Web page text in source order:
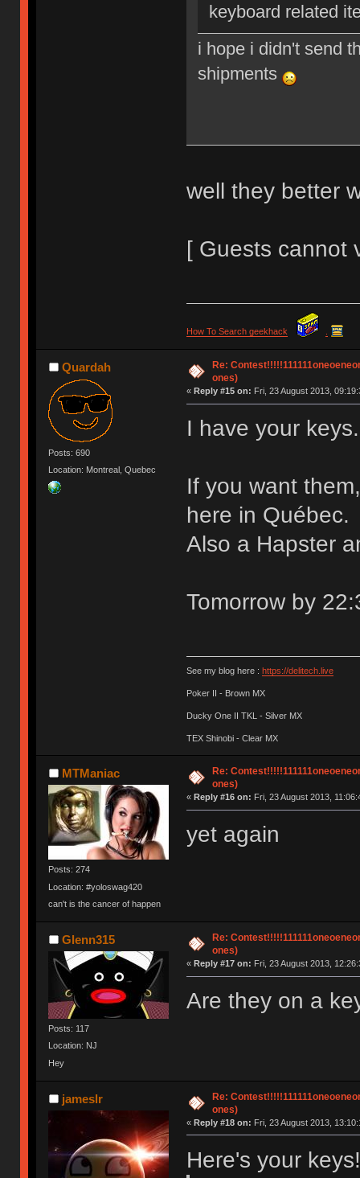
keyboard related
i hope i didn't send
shipments
well they better
[ Guests cannot
How To Search geekhack
Quardah
Posts: 690
Location: Montreal, Quebec
Re:
ones)
« Reply #15 on: Fri, 23 August 2013,
I have your keys.
If you want
here in Québec.
Also a Hapster
Tomorrow by
See my blog here : https://delitech.live
Poker II - Brown MX
Ducky One II TKL - Silver MX
TEX Shinobi - Clear MX
MTManiac
Posts: 274
Location: #yoloswag420
can't is the cancer of happen
Re:
ones)
« Reply #16 on: Fri, 23 August 2013,
yet again
Glenn315
Posts: 117
Location: NJ
Hey
Re:
ones)
« Reply #17 on: Fri, 23 August 2013,
Are they on a
jameslr
Re:
ones)
« Reply #18 on: Fri, 23 August 2013,
Here's your keys!